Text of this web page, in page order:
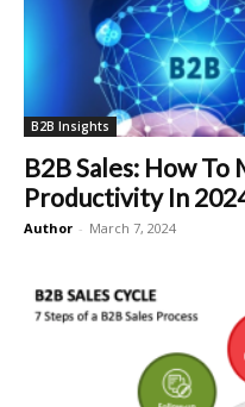
B2B Insights
B2B Sales: How To
Productivity In
Author - March 7, 2024